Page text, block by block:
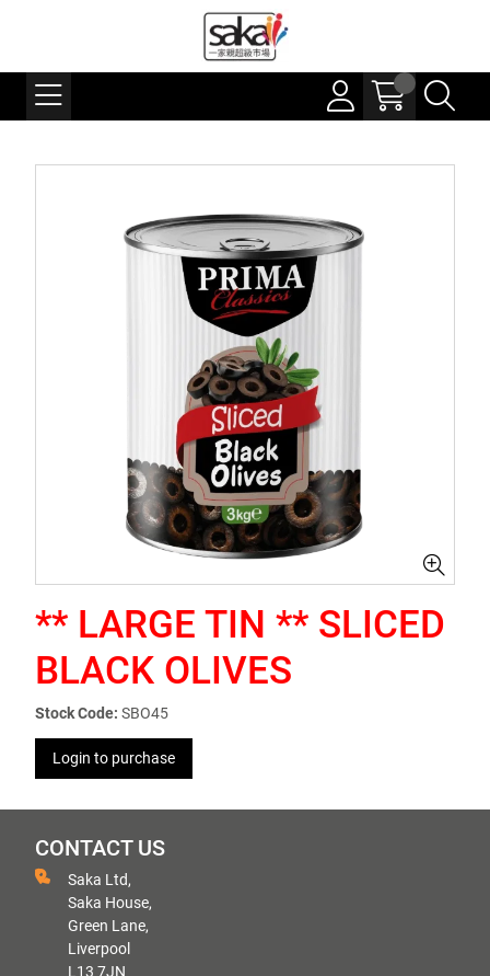
** LARGE TIN ** SLICED
BLACK OLIVES
Stock Code: SBO45
Login to purchase
CONTACT US
Saka Ltd,
Saka House,
Green Lane,
Liverpool
L13 7JN